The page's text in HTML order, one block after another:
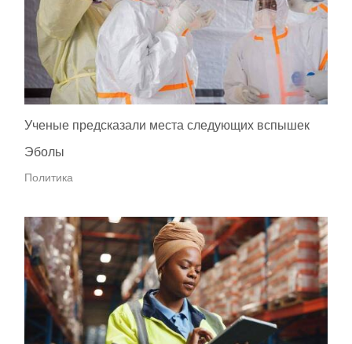
Ученые предсказали места следующих вспышек
Эболы
Политика